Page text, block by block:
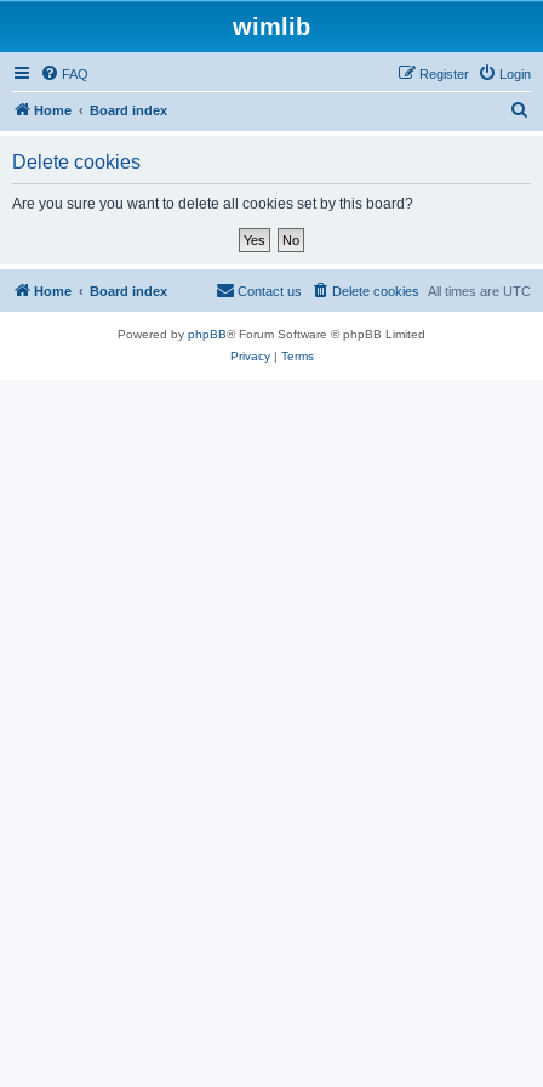
wimlib
FAQ Login
Register
Home Board index
Delete cookies
Are you sure you want to delete all cookies set by this board?
Home Board index All times are UTC
Delete cookies
Contact us
Powered by phpBB® Forum Software © phpBB Limited
Privacy| Terms